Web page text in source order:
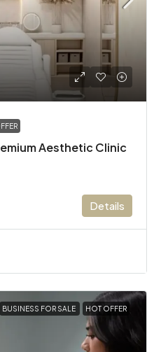
Aesthetic Clinic
Details
BUSINESS FOR SALE HOT OFFER